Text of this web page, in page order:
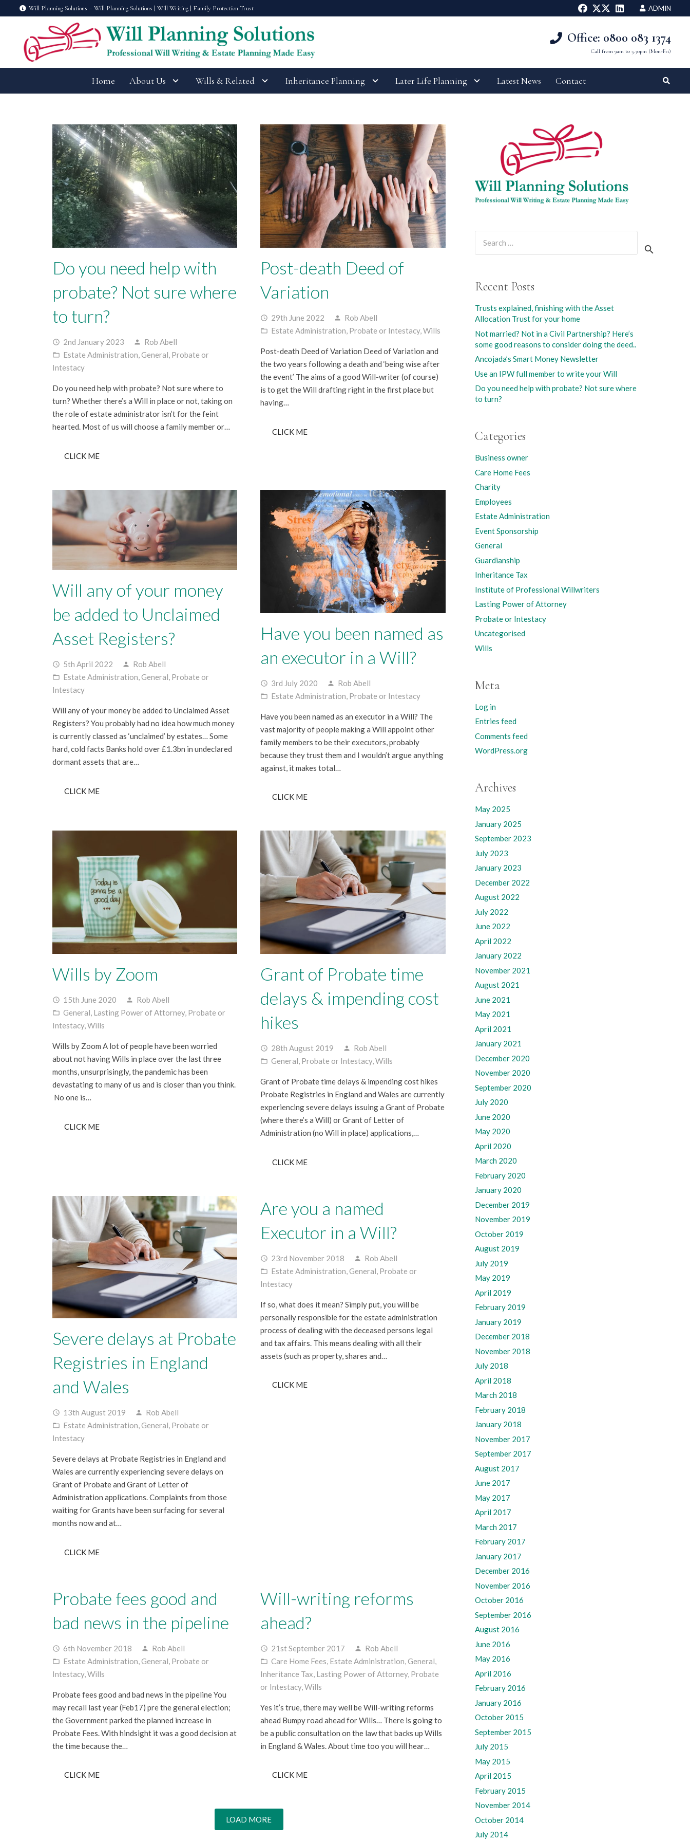
Will Planning Solutions – Will Planning Solutions | Will Writing | Family Protection Trust ADMIN
Office: 0800 083 1374
Call from 9am to 5.30pm (Mon-Fri)
Home About Us Wills & Related Inheritance Planning Later Life Planning Latest News Contact
Do you need help with
probate? Not sure where
to turn?
access_time 2nd January 2023 person Rob Abell
folder_open Estate Administration,General, Probate or
Intestacy
Do you need help with probate? Not sure where to
turn? Whether there’s a Will in place or not, taking on
the role of estate administrator isn’t for the feint
hearted. Most of us will choose a family member or…
CLICK ME
Post-death Deed of
Variation
access_time 29th June 2022 person Rob Abell
folder_open Estate Administration, Probate or Intestacy,Wills
Post-death Deed of Variation Deed of Variation and
the two years following a death and ‘being wise after
the event’ The aims of a good Will-writer (of course)
is to get the Will drafting right in the first place but
having…
CLICK ME
Will any of your money
be added to Unclaimed
Asset Registers?
access_time 5th April 2022 person Rob Abell
folder_open Estate Administration,General, Probate or
Intestacy
Will any of your money be added to Unclaimed Asset
Registers? You probably had no idea how much money
is currently classed as ‘unclaimed’ by estates… Some
hard, cold facts Banks hold over £1.3bn in undeclared
dormant assets that are…
CLICK ME
Have you been named as
an executor in a Will?
access_time 3rd July 2020 person Rob Abell
folder_open Estate Administration, Probate or Intestacy
Have you been named as an executor in a Will? The
vast majority of people making a Will appoint other
family members to be their executors, probably
because they trust them and I wouldn’t argue anything
against, it makes total…
CLICK ME
Wills by Zoom
access_time 15th June 2020 person Rob Abell
folder_open General, Lasting Power of Attorney, Probate or
Intestacy,Wills
Wills by Zoom A lot of people have been worried
about not having Wills in place over the last three
months, unsurprisingly, the pandemic has been
devastating to many of us and is closer than you think.
No one is…
CLICK ME
Grant of Probate time
delays & impending cost
hikes
access_time 28th August 2019 person Rob Abell
folder_open General, Probate or Intestacy,Wills
Grant of Probate time delays & impending cost hikes
Probate Registries in England and Wales are currently
experiencing severe delays issuing a Grant of Probate
(where there’s a Will) or Grant of Letter of
Administration (no Will in place) applications,…
CLICK ME
Severe delays at Probate
Registries in England
and Wales
access_time 13th August 2019 person Rob Abell
folder_open Estate Administration,General, Probate or
Intestacy
Severe delays at Probate Registries in England and
Wales are currently experiencing severe delays on
Grant of Probate and Grant of Letter of
Administration applications. Complaints from those
waiting for Grants have been surfacing for several
months now and at…
CLICK ME
Are you a named
Executor in a Will?
access_time 23rd November 2018 person Rob Abell
folder_open Estate Administration,General, Probate or
Intestacy
If so, what does it mean? Simply put, you will be
personally responsible for the estate administration
process of dealing with the deceased persons legal
and tax affairs. This means dealing with all their
assets (such as property, shares and…
CLICK ME
Probate fees good and
bad news in the pipeline
access_time 6th November 2018 person Rob Abell
folder_open Estate Administration,General, Probate or
Intestacy,Wills
Probate fees good and bad news in the pipeline You
may recall last year (Feb17) pre the general election;
the Government parked the planned increase in
Probate Fees. With hindsight it was a good decision at
the time because the…
CLICK ME
Will-writing reforms
ahead?
access_time 21st September 2017 person Rob Abell
folder_open Care Home Fees, Estate Administration,General,
Inheritance Tax, Lasting Power of Attorney, Probate
or Intestacy,Wills
Yes it’s true, there may well be Will-writing reforms
ahead Bumpy road ahead for Wills… There is going to
be a public consultation on the law that backs up Wills
in England & Wales. About time too you will hear…
CLICK ME
LOAD MORE
Recent Posts
Trusts explained, finishing with the Asset
Allocation Trust for your home
Not married? Not in a Civil Partnership? Here’s
some good reasons to consider doing the deed..
Ancojada’s Smart Money Newsletter
Use an IPW full member to write your Will
Do you need help with probate? Not sure where
to turn?
Categories
Business owner
Care Home Fees
Charity
Employees
Estate Administration
Event Sponsorship
General
Guardianship
Inheritance Tax
Institute of Professional Willwriters
Lasting Power of Attorney
Probate or Intestacy
Uncategorised
Wills
Meta
Log in
Entries feed
Comments feed
WordPress.org
Archives
May 2025
January 2025
September 2023
July 2023
January 2023
December 2022
August 2022
July 2022
June 2022
April 2022
January 2022
November 2021
August 2021
June 2021
May 2021
April 2021
January 2021
December 2020
November 2020
September 2020
July 2020
June 2020
May 2020
April 2020
March 2020
February 2020
January 2020
December 2019
November 2019
October 2019
August 2019
July 2019
May 2019
April 2019
February 2019
January 2019
December 2018
November 2018
July 2018
April 2018
March 2018
February 2018
January 2018
November 2017
September 2017
August 2017
June 2017
May 2017
April 2017
March 2017
February 2017
January 2017
December 2016
November 2016
October 2016
September 2016
August 2016
June 2016
May 2016
April 2016
February 2016
January 2016
October 2015
September 2015
July 2015
May 2015
April 2015
February 2015
November 2014
October 2014
July 2014